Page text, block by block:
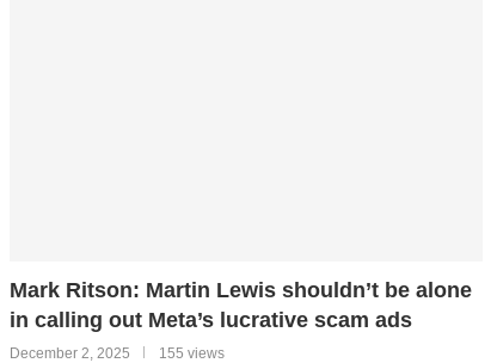
Mark Ritson: Martin Lewis shouldn’t be alone
in calling out Meta’s lucrative scam ads
December 2, 2025 155 views